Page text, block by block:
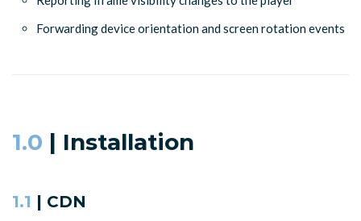
Forwarding device orientation and screen rotation events
1.0 | Installation
1.1 | CDN